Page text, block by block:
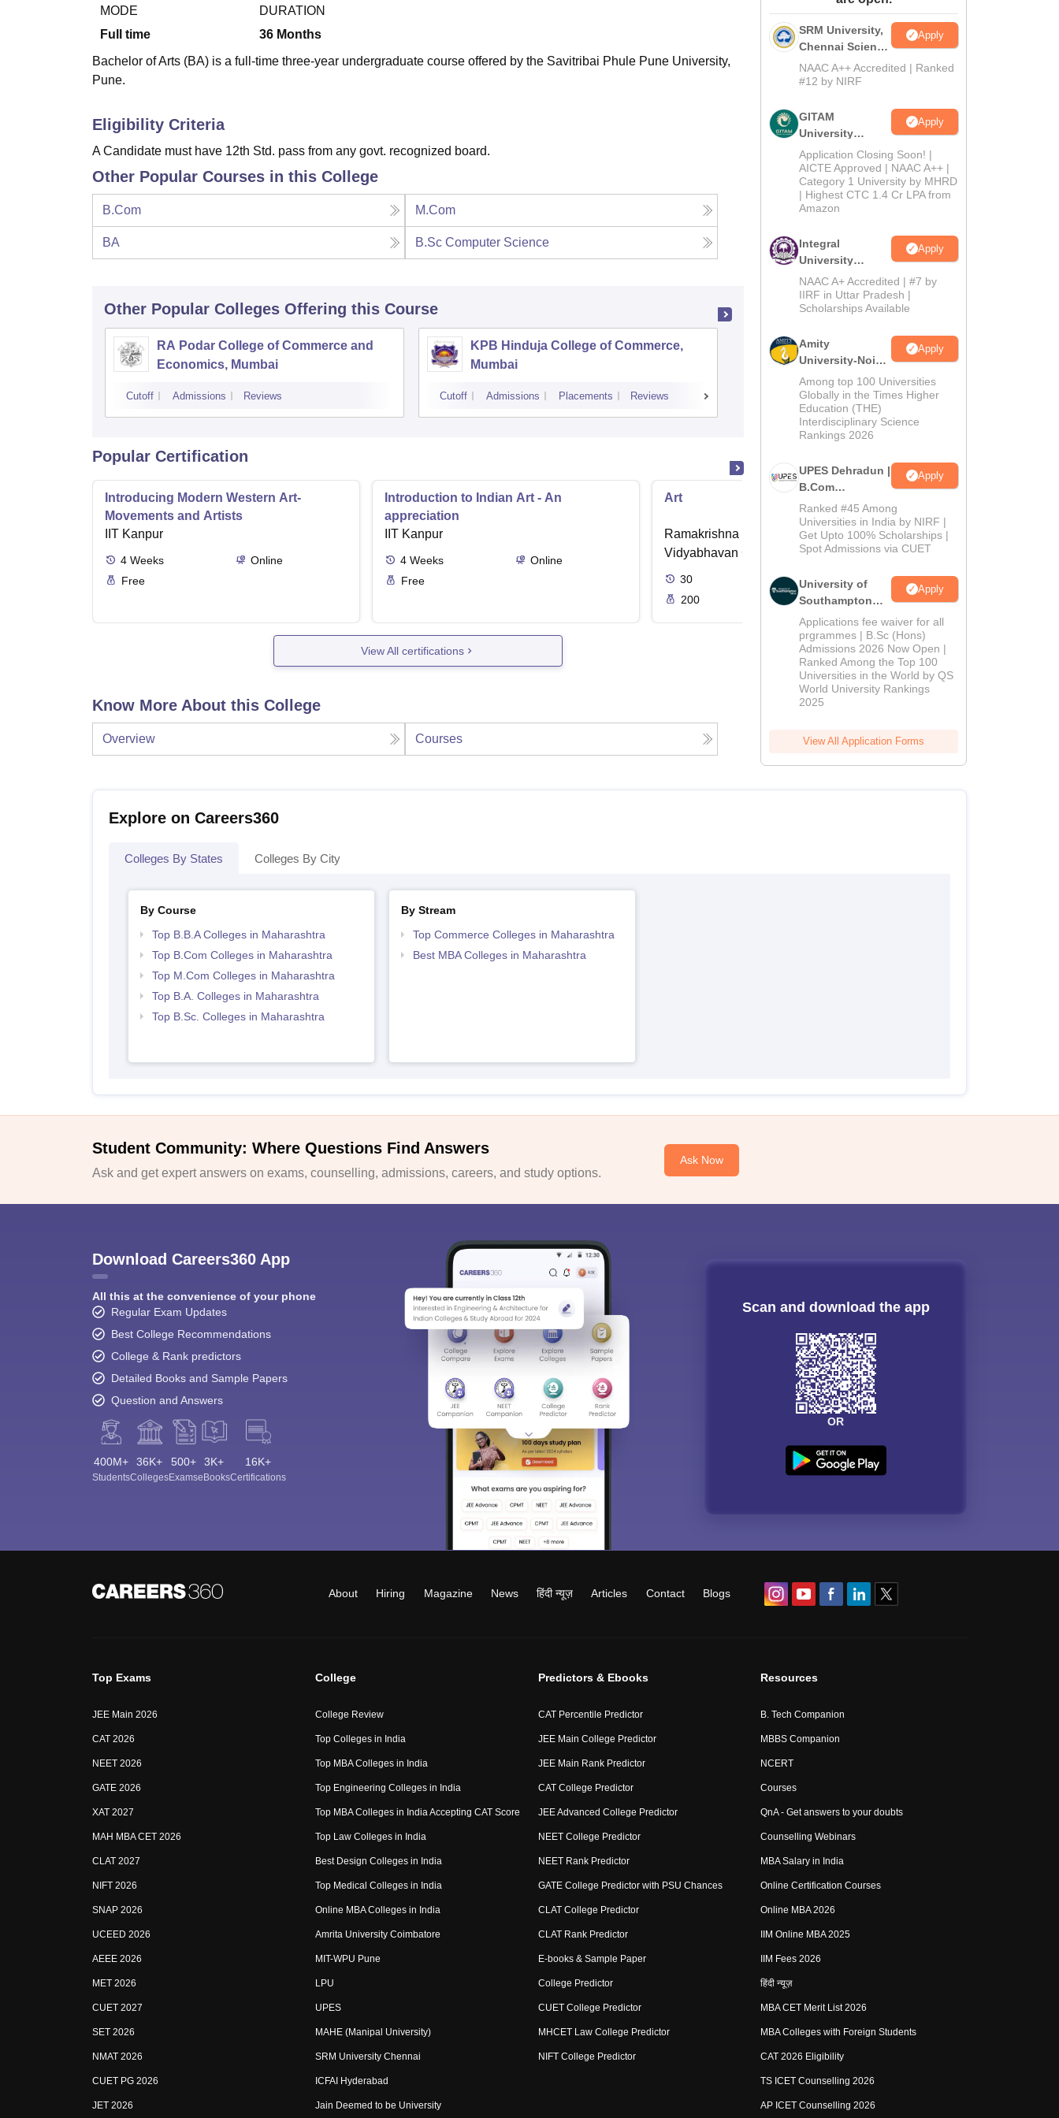
UPES Reviews MAHE ReviewsVIT University Reviews
MODE
Full time
DURATION
36 Months
Bachelor of Arts (BA) is a full-time three-year undergraduate course offered by the Savitribai Phule Pune University,
Pune.
Eligibility Criteria
A Candidate must have 12th Std. pass from any govt. recognized board.
Other Popular Courses in this College
B.Com M.Com
BA B.Sc Computer Science
Other Popular Colleges Offering this Course
RA Podar College of Commerce and
Economics, Mumbai
Cutoff Admissions Reviews
KPB Hinduja College of Commerce,
Mumbai
Cutoff Admissions Placements Reviews
Symbiosis College of Arts and
Commerce, Pune
Admissions Placements
Popular Certification
Introducing Modern Western Art-
Movements and Artists
IIT Kanpur
4 Weeks
Online
Free
Introduction to Indian Art - An
appreciation
IIT Kanpur
4 Weeks
Online
Free
Art
Ramakrishna Sarada Mission Vivekananda
Vidyabhavan Girls' College, Kolkata
30
Online
200
View All certifications
Know More About this College
Overview Courses
SRM University,
Chennai Science
and Humanities
2026
Apply
NAAC A++ Accredited | Ranked
#12 by NIRF
GITAM
University
Admissions
2026
Apply
Application Closing Soon! |
AICTE Approved | NAAC A++ |
Category 1 University by MHRD
| Highest CTC 1.4 Cr LPA from
Amazon
Integral
University
B.Com
Admissions
2026
Apply
NAAC A+ Accredited | #7 by
IIRF in Uttar Pradesh |
Scholarships Available
Amity
University-Noida
B.Com
Admissions
2026
Apply
Among top 100 Universities
Globally in the Times Higher
Education (THE)
Interdisciplinary Science
Rankings 2026
UPES Dehradun |
B.Com
Admissions
2026
Apply
Ranked #45 Among
Universities in India by NIRF |
Get Upto 100% Scholarships |
Spot Admissions via CUET
University of
Southampton
Delhi | BSc
(Hons)
Admissions
2026
Apply
Applications fee waiver for all
prgrammes | B.Sc (Hons)
Admissions 2026 Now Open |
Ranked Among the Top 100
Universities in the World by QS
World University Rankings
2025
View All Application Forms
Explore on Careers360
Colleges By States Colleges By City
By Course
Top B.B.A Colleges in Maharashtra
Top B.Com Colleges in Maharashtra
Top M.Com Colleges in Maharashtra
Top B.A. Colleges in Maharashtra
Top B.Sc. Colleges in Maharashtra
By Stream
Top Commerce Colleges in Maharashtra
Best MBA Colleges in Maharashtra
Student Community: Where Questions Find Answers
Ask and get expert answers on exams, counselling, admissions, careers, and study options.
Ask Now
Download Careers360 App
All this at the convenience of your phone
Regular Exam Updates
Best College Recommendations
College & Rank predictors
Detailed Books and Sample Papers
Question and Answers
400M+
Students
36K+
Colleges
500+
Exams
3K+
eBooks
16K+
Certifications
Scan and download the app
OR
About Hiring Magazine News हिंदी न्यूज़ Articles Contact Blogs
Top Exams
JEE Main 2026
CAT 2026
NEET 2026
GATE 2026
XAT 2027
MAH MBA CET 2026
CLAT 2027
NIFT 2026
SNAP 2026
UCEED 2026
AEEE 2026
MET 2026
CUET 2027
SET 2026
NMAT 2026
CUET PG 2026
JET 2026
College
College Review
Top Colleges in India
Top MBA Colleges in India
Top Engineering Colleges in India
Top MBA Colleges in India Accepting CAT Score
Top Law Colleges in India
Best Design Colleges in India
Top Medical Colleges in India
Online MBA Colleges in India
Amrita University Coimbatore
MIT-WPU Pune
LPU
UPES
MAHE (Manipal University)
SRM University Chennai
ICFAI Hyderabad
Jain Deemed to be University
Predictors & Ebooks
CAT Percentile Predictor
JEE Main College Predictor
JEE Main Rank Predictor
CAT College Predictor
JEE Advanced College Predictor
NEET College Predictor
NEET Rank Predictor
GATE College Predictor with PSU Chances
CLAT College Predictor
CLAT Rank Predictor
E-books & Sample Paper
College Predictor
CUET College Predictor
MHCET Law College Predictor
NIFT College Predictor
Resources
B. Tech Companion
MBBS Companion
NCERT
Courses
QnA - Get answers to your doubts
Counselling Webinars
MBA Salary in India
Online Certification Courses
Online MBA 2026
IIM Online MBA 2025
IIM Fees 2026
हिंदी न्यूज़
MBA CET Merit List 2026
MBA Colleges with Foreign Students
CAT 2026 Eligibility
TS ICET Counselling 2026
AP ICET Counselling 2026